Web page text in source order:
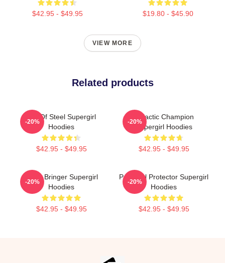
$42.95 - $49.95 $19.80 - $45.90
VIEW MORE
Related products
Girl Of Steel Supergirl
Hoodies
$42.95 - $49.95
-20%
Galactic Champion
Supergirl Hoodies
$42.95 - $49.95
-20%
Hope Bringer Supergirl
Hoodies
$42.95 - $49.95
-20%
Powerful Protector Supergirl
Hoodies
$42.95 - $49.95
-20%